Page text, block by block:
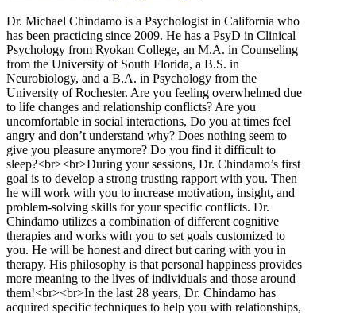
Dr. Michael Chindamo is a Psychologist in California who
has been practicing since 2009. He has a PsyD in Clinical
Psychology from Ryokan College, an M.A. in Counseling
from the University of South Florida, a B.S. in
Neurobiology, and a B.A. in Psychology from the
University of Rochester. Are you feeling overwhelmed due
to life changes and relationship conflicts? Are you
uncomfortable in social interactions, Do you at times feel
angry and don’t understand why? Does nothing seem to
give you pleasure anymore? Do you find it difficult to
sleep?<br><br>During your sessions, Dr. Chindamo’s first
goal is to develop a strong trusting rapport with you. Then
he will work with you to increase motivation, insight, and
problem-solving skills for your specific conflicts. Dr.
Chindamo utilizes a combination of different cognitive
therapies and works with you to set goals customized to
you. He will be honest and direct but caring with you in
therapy. His philosophy is that personal happiness provides
more meaning to the lives of individuals and those around
them!<br><br>In the last 28 years, Dr. Chindamo has
acquired specific techniques to help you with relationships,